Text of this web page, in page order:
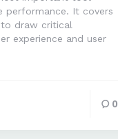
performance. It covers
draw critical
experience and user
0